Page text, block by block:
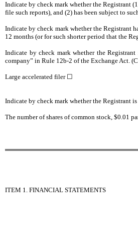
Indicate by check mark whether the Registrant
file such reports), and (2) has been subject to
Indicate by check mark whether the Registrant
12 months (or for such shorter period that the
Indicate by check mark whether the
company” in Rule 12b-2 of the Exchange Act.
Large accelerated filer ☐
Indicate by check mark whether the Registrant
The number of shares of common stock, $0.01
ITEM 1. FINANCIAL STATEMENTS